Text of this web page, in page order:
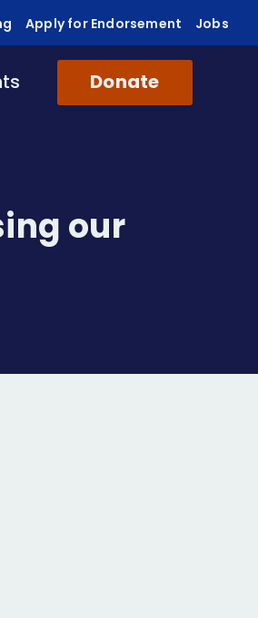
Apply for Endorsement Jobs
Donate
our